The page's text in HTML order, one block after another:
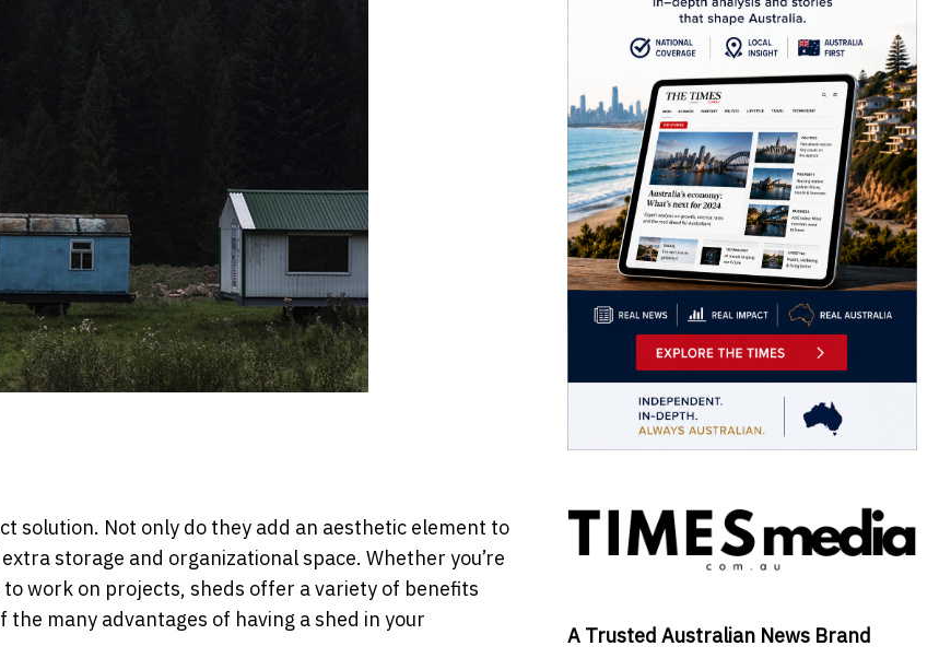
solution. Not only do they add an aesthetic element to
storage and organizational space. Whether you’re
work on projects, sheds offer a variety of benefits
many advantages of having a shed in your
A Trusted Australian News Brand